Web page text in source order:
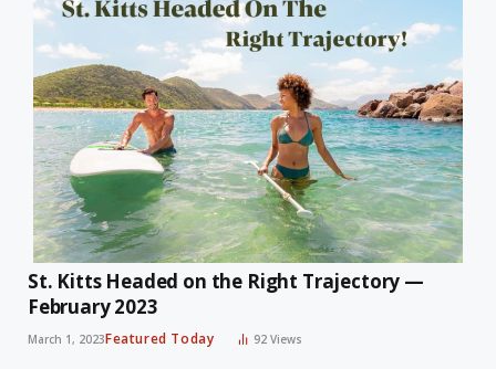
St. Kitts Headed on the Right Trajectory —
February 2023
March 1, 2023Featured Today 92Views